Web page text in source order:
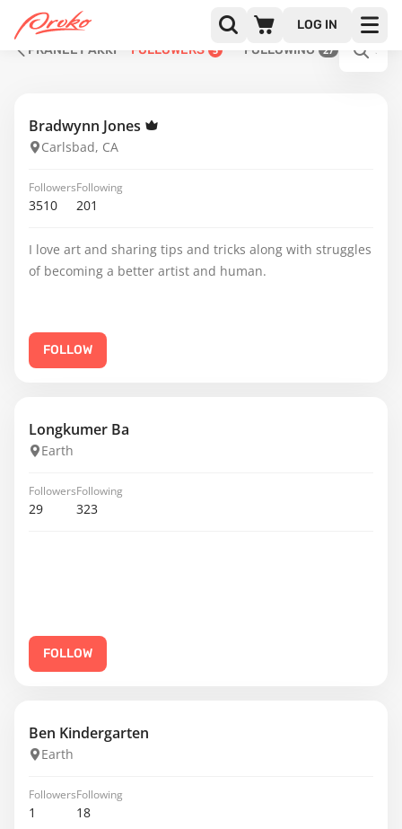
LOG IN
PRANEET AKKI
FOLLOWERS 5 FOLLOWING 27
Bradwynn Jones
Carlsbad, CA
Followers
3510
Following
201
I love art and sharing tips and tricks along with struggles
of becoming a better artist and human.
FOLLOW
Longkumer Ba
Earth
Followers
29
Following
323
FOLLOW
Ben Kindergarten
Earth
Followers
1
Following
18